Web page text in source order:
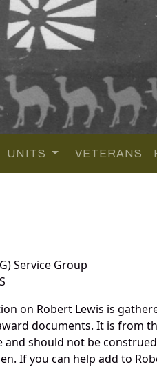
UNITS VETERANS
Service Group
on Robert Lewis is
documents. It is from
and should not be
If you can help add to